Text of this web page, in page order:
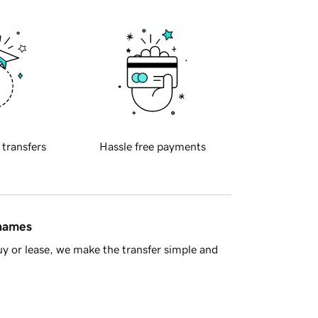
transfers Hassle free payments
or lease, we make the transfer simple and